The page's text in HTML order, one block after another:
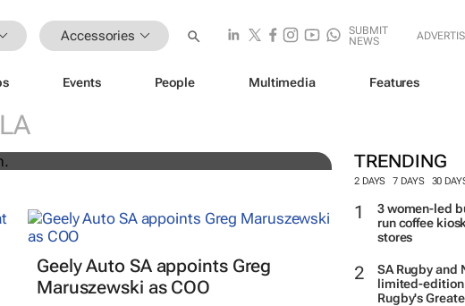
Accessories
SUBMIT
NEWS
Events People Multimedia Features
TRENDING
2 DAYS 7 DAYS 30
3 women-led
run coffee
stores
SA Rugby and
limited-edition
Rugby's
YouTube are coming to
Geely Auto SA appoints Greg
Maruszewski as COO